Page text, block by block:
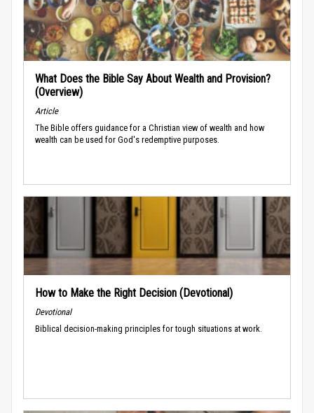
What Does the Bible Say About Wealth and Provision?
(Overview)
Article
The Bible offers guidance for a Christian view of wealth and how
wealth can be used for God's redemptive purposes.
How to Make the Right Decision (Devotional)
Devotional
Biblical decision-making principles for tough situations at work.